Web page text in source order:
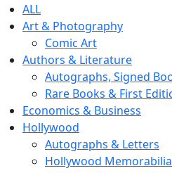
ALL
Art & Photography
Comic Art
Authors & Literature
Autographs, Signed
Rare Books & First
Economics & Business
Hollywood
Autographs & Letters
Hollywood Memorabilia